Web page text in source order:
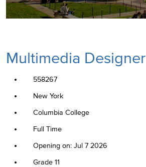
Multimedia Designer
558267
New York
Columbia College
Full Time
Opening on: Jul 7 2026
Grade 11